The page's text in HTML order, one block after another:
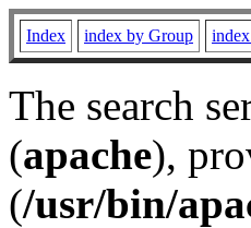
Index index by Group
The search
(apache),
(/usr/bin/